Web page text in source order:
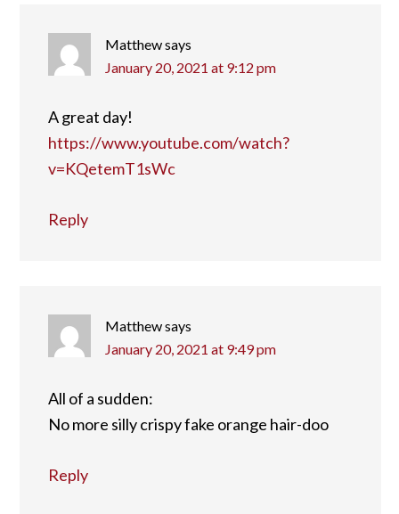
Matthewsays
January 20, 2021 at 9:12 pm
A great day!
https://www.youtube.com/watch?
v=KQetemT1sWc
Reply
Matthewsays
January 20, 2021 at 9:49 pm
All of a sudden:
No more silly crispy fake orange hair-doo
Reply